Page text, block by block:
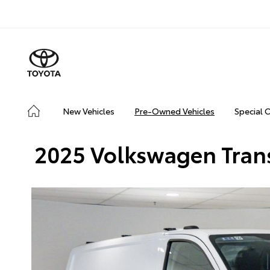
New Vehicles Pre-Owned Vehicles Special
2025 Volkswagen